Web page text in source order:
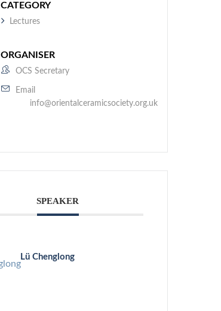
CATEGORY
Lectures
ORGANISER
OCS Secretary
Email
info@orientalceramicsociety.org.uk
SPEAKER
Lü Chenglong